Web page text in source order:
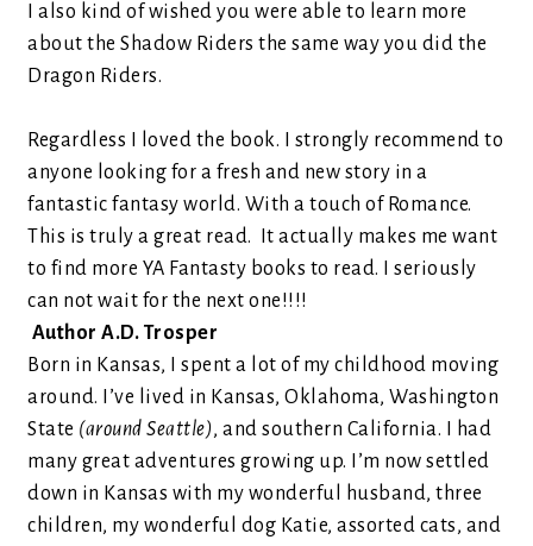
I also kind of wished you were able to learn more
about the Shadow Riders the same way you did the
Dragon Riders.
Regardless I loved the book. I strongly recommend to
anyone looking for a fresh and new story in a
fantastic fantasy world. With a touch of Romance.
This is truly a great read.
It actually makes me want
to find more YA Fantasty books to read. I seriously
can not wait for the next one!!!!
Author A.D. Trosper
Born in Kansas, I spent a lot of my childhood moving
around. I’ve lived in Kansas, Oklahoma, Washington
State (around Seattle), and southern California. I had
many great adventures growing up. I’m now settled
down in Kansas with my wonderful husband, three
children, my wonderful dog Katie, assorted cats, and